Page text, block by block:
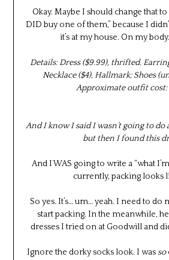
Okay. Maybe I should change that
DID buy one of them,” because I
it’s at my house. On my
Details: Dress ($9.99), thrifted.
Necklace ($4), Hallmark; Shoes
Approximate outfit cost:
And I know I said I wasn’t going to do
but then I found this
And I WAS going to write a “what
currently, packing looks
So yes. It’s… um… yeah. I need to
start packing. In the meanwhile,
dresses I tried on at Goodwill and
Ignore the dorky socks look. I was so